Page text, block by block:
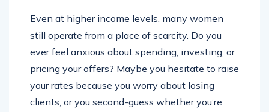
Even at higher income levels, many women
still operate from a place of scarcity. Do you
ever feel anxious about spending, investing, or
pricing your offers? Maybe you hesitate to raise
your rates because you worry about losing
clients, or you second-guess whether you’re